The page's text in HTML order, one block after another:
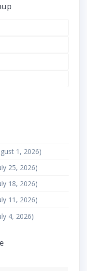
1, 2026)
25, 2026)
18, 2026)
11, 2026)
4, 2026)